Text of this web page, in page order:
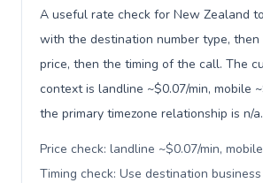
A useful rate check for New Zealand
with the destination number type,
price, then the timing of the call. The
context is landline ~$0.07/min, mobile
the primary timezone relationship is n/a.
Price check: landline ~$0.07/min,
Timing check: Use destination